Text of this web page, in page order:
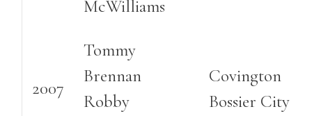
McWilliams
2007
Tommy
Brennan
Robby
Covington
Bossier City